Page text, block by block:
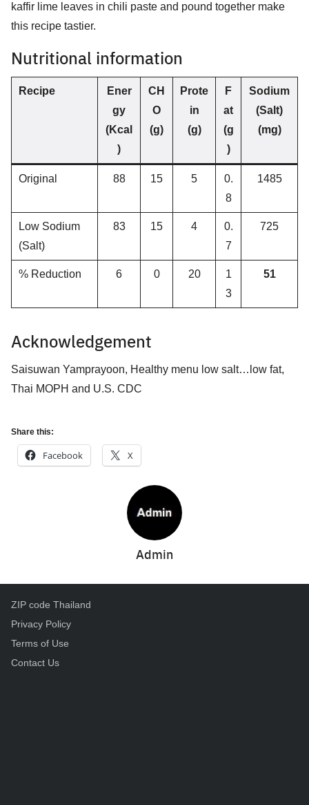
kaffir lime leaves in chili paste and pound together make
this recipe tastier.
Nutritional information
Recipe
Ener
gy
(Kcal
)
CH
O
(g)
Prote
in
(g)
F
at
(g
)
Sodium
(Salt)
(mg)
Original 88 15 5
0.
8
1485
Low Sodium
(Salt)
83 15 4
0.
7
725
% Reduction 6 0 20
1
3
51
Acknowledgement
Saisuwan Yamprayoon, Healthy menu low salt…low fat,
Thai MOPH and U.S. CDC
Share this:
Facebook X
Admin
ZIP code Thailand
Privacy Policy
Terms of Use
Contact Us